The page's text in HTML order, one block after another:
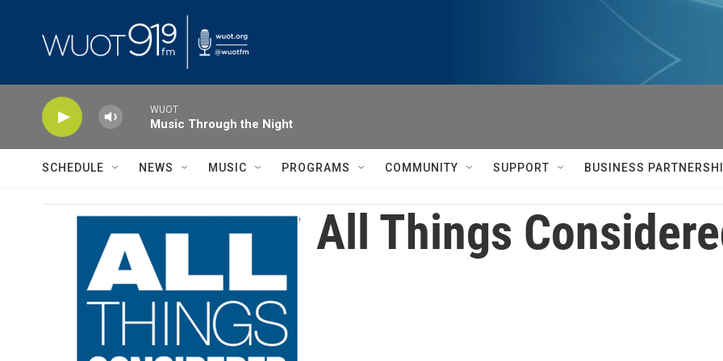
WUOT
Music Through the Night
SCHEDULE NEWS MUSIC PROGRAMS COMMUNITY SUPPORT BUSINESS
All Things